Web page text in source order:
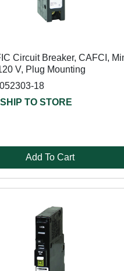
Circuit Breaker, CAFCI,
V, Plug Mounting
18
SHIP TO STORE
Add To Cart